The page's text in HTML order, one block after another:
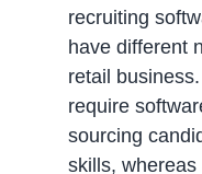
recruiting
have different
retail
require
sourcing
skills,